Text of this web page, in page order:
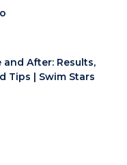
After: Results,
Tips | Swim Stars